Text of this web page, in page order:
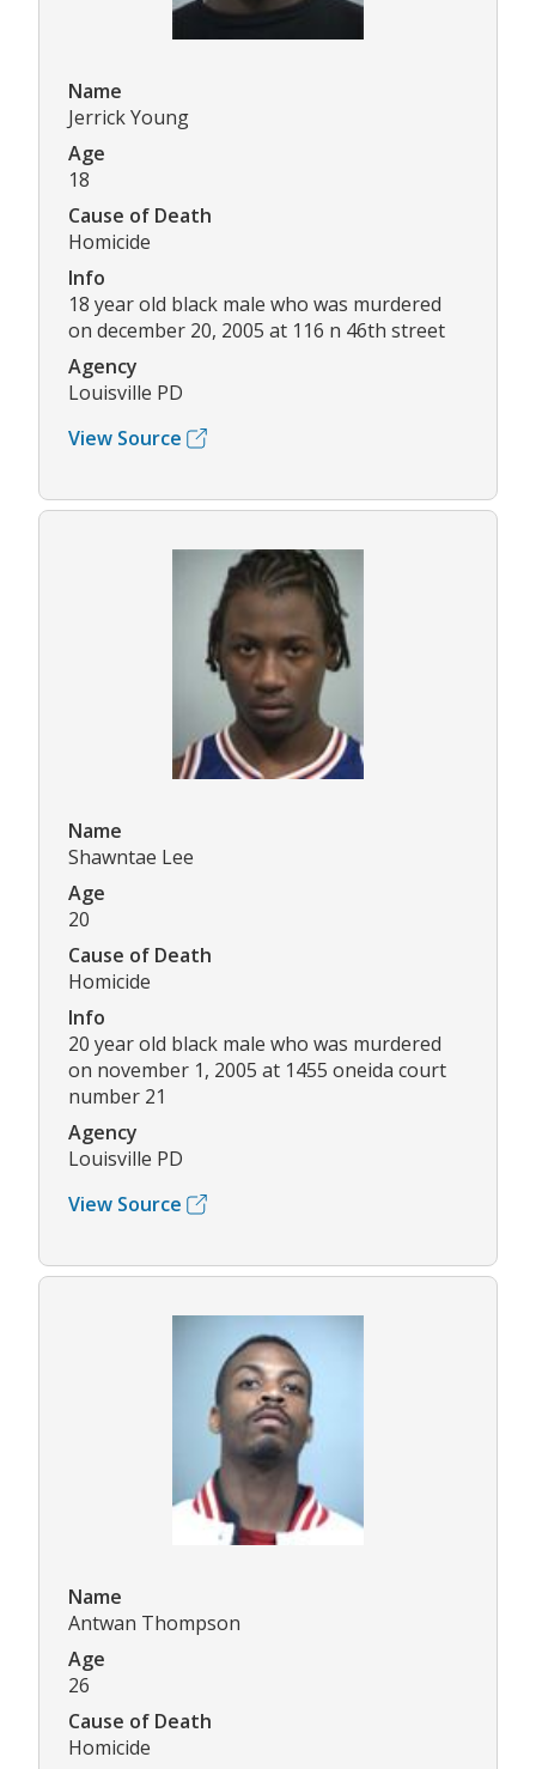
Name
Jerrick Young
Age
18
Cause of Death
Homicide
Info
18 year old black male who was murdered
on december 20, 2005 at 116 n 46th street
Agency
Louisville PD
View Source
Name
Shawntae Lee
Age
20
Cause of Death
Homicide
Info
20 year old black male who was murdered
on november 1, 2005 at 1455 oneida court
number 21
Agency
Louisville PD
View Source
Name
Antwan Thompson
Age
26
Cause of Death
Homicide